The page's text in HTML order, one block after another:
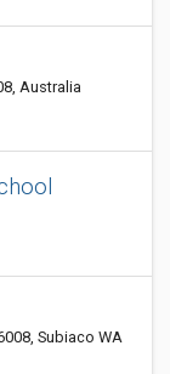
Australia
Subiaco WA